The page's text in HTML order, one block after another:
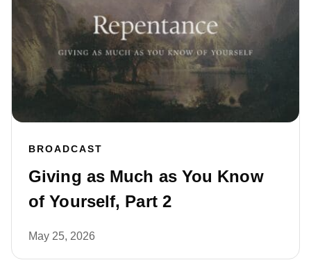
BROADCAST
Giving as Much as You Know
of Yourself, Part 2
May 25, 2026